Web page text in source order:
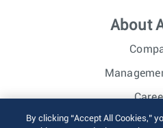
About
Investor
By clicking “Accept All Cookies,”